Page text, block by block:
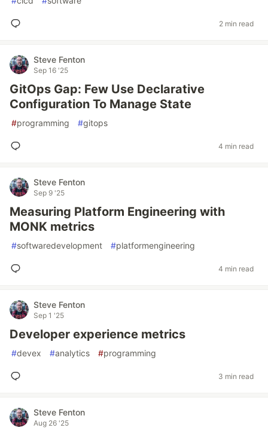
2 min read
Steve Fenton
Sep 16 '25
GitOps Gap: Few Use Declarative
Configuration To Manage State
#programming #gitops
4 min read
Steve Fenton
Sep 9 '25
Measuring Platform Engineering with
MONK metrics
#softwaredevelopment #platformengineering
4 min read
Steve Fenton
Sep 1 '25
Developer experience metrics
#devex #analytics #programming
3 min read
Steve Fenton
Aug 26 '25